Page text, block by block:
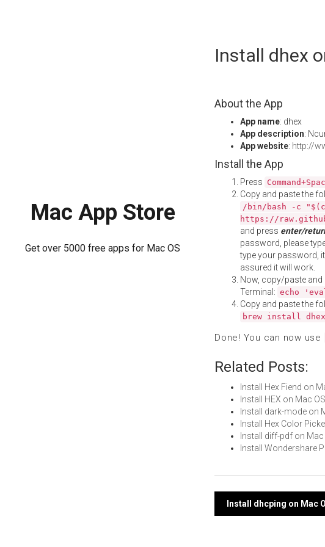
Mac App Store
Get over 5000 free apps for Mac OS
Install dhex
About the App
App name: dhex
App description:
App website: http://
Install the App
Press
Copy and paste the
/bin/bash -c
https://
and press enter/
password, please
type your password,
assured it will work.
Now, copy/paste
Terminal: echo
Copy and paste the
brew install dhex
Done! You can now use
Related Posts:
Install Hex Fiend on
Install HEX on Mac
Install dark-mode on
Install Hex Color
Install diff-pdf on Mac
Install Wondershare
Post
Install dhcping on Mac